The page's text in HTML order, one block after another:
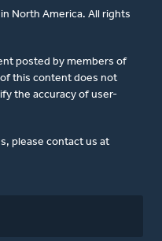
North America. All rights
posted by members of
this content does not
the accuracy of user-
please contact us at